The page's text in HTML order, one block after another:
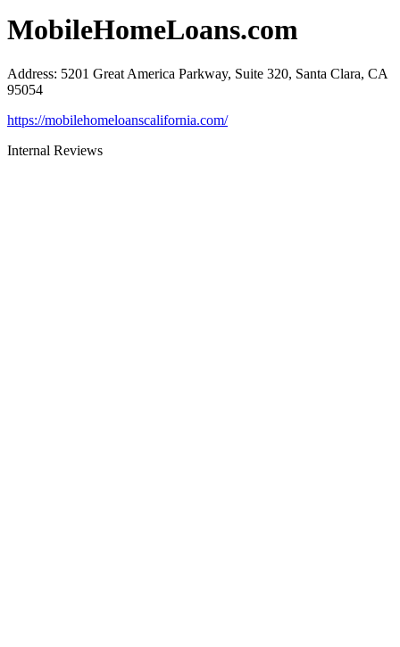
MobileHomeLoans.com
Address: 5201 Great America Parkway, Suite 320, Santa Clara, CA
95054
https://mobilehomeloanscalifornia.com/
Internal Reviews